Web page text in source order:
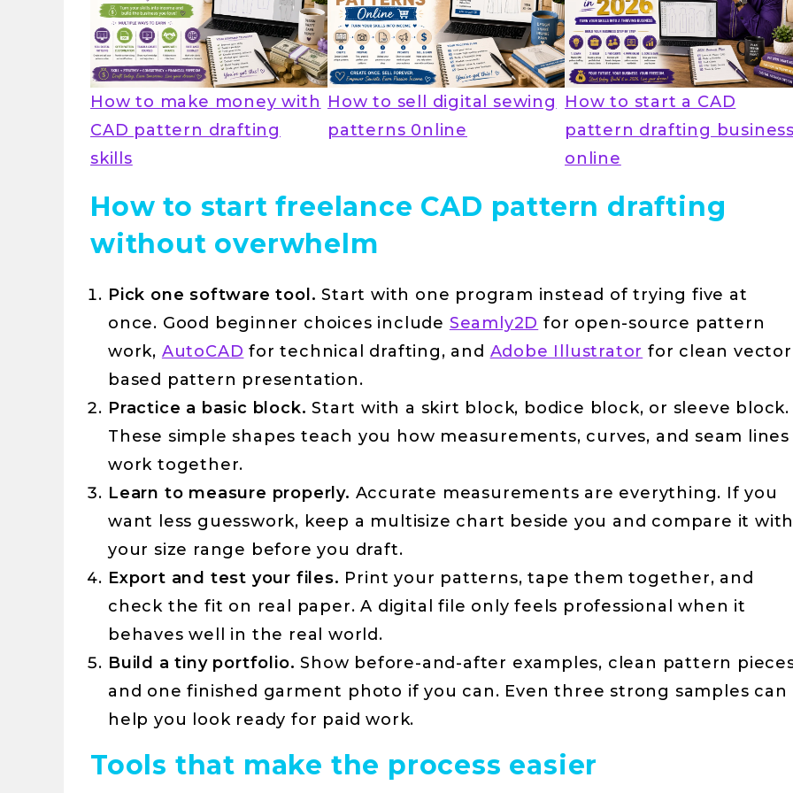
How to make money with
CAD pattern drafting
skills
How to sell digital sewing
patterns 0nline
How to start a CAD
pattern drafting
online
How to start freelance CAD pattern drafting
without overwhelm
Pick one software tool. Start with one program instead of trying five at
once. Good beginner choices include Seamly2D for open-source pattern
work, AutoCAD for technical drafting, and Adobe Illustrator for clean
based pattern presentation.
Practice a basic block. Start with a skirt block, bodice block, or sleeve block.
These simple shapes teach you how measurements, curves, and seam lines
work together.
Learn to measure properly. Accurate measurements are everything. If you
want less guesswork, keep a multisize chart beside you and compare it
your size range before you draft.
Export and test your files. Print your patterns, tape them together, and
check the fit on real paper. A digital file only feels professional when it
behaves well in the real world.
Build a tiny portfolio. Show before-and-after examples, clean pattern
and one finished garment photo if you can. Even three strong samples can
help you look ready for paid work.
Tools that make the process easier